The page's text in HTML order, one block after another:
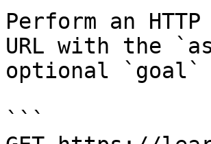
Perform an
URL with the
optional `goal`
```